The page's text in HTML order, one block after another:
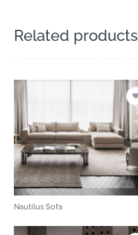
Related products
Nautilus Sofa